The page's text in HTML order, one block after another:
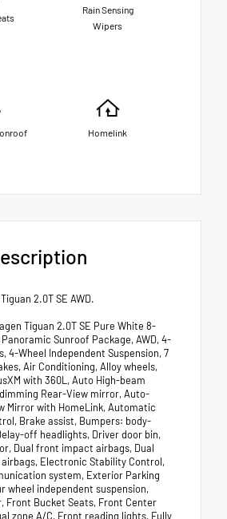
Rain Sensing
Wipers
Homelink
2.0T SE AWD.
Tiguan 2.0T SE Pure White 8-
Sunroof Package, AWD, 4-
4-Wheel Independent Suspension, 7
Air Conditioning, Alloy wheels,
with 360L, Auto High-beam
Rear-View mirror, Auto-
Mirror with HomeLink, Automatic
Brake assist, Bumpers: body-
off headlights, Driver door bin,
Dual front impact airbags, Dual
Electronic Stability Control,
system, Exterior Parking
wheel independent suspension,
Front Bucket Seats, Front Center
zone A/C, Front reading lights, Fully